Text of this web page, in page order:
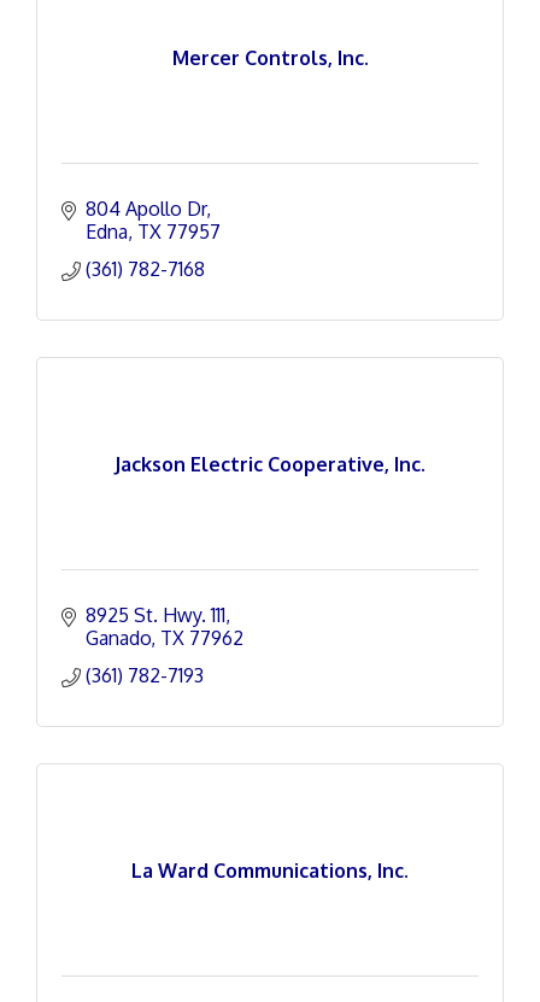
Mercer Controls, Inc.
804 Apollo Dr
Edna TX 77957
(361) 782-7168
Jackson Electric Cooperative, Inc.
8925 St. Hwy. 111
Ganado TX 77962
(361) 782-7193
La Ward Communications, Inc.